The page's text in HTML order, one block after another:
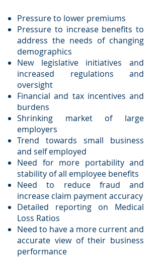
Pressure to lower premiums
Pressure to increase benefits to
address the needs of changing
demographics
New legislative initiatives and
increased regulations and
oversight
Financial and tax incentives and
burdens
Shrinking market of large
employers
Trend towards small business
and self employed
Need for more portability and
stability of all employee benefits
Need to reduce fraud and
increase claim payment accuracy
Detailed reporting on Medical
Loss Ratios
Need to have a more current and
accurate view of their business
performance